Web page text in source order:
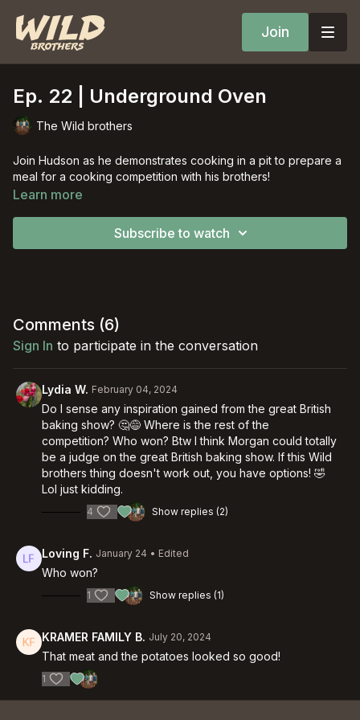
Join
Ep. 22 | Underground Oven
The Wild brothers
Join Hudson as he demonstrates cooking in a pit to prepare a
meal for a cooking competition with his brothers!
Learn more
Subscribe to watch
Comments (6)
Sign In to participate in the conversation
Lydia W. February 04, 2024
Do I sense any inspiration gained from the great British
baking show? 🤔😅 Where is the rest of the
competition? Who won? Btw I think Morgan could totally
be a judge on the great British baking show. If this Wild
brothers thing doesn't work out, you have options! 🤣
Lol just kidding.
4 Show replies (2)
Loving F. January 24 • Edited
Who won?
1 Show replies (1)
KRAMER FAMILY B. July 20, 2024
That meat and the potatoes looked so good!
1